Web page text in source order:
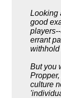
Looking
good
errant
withhold
But you
culture